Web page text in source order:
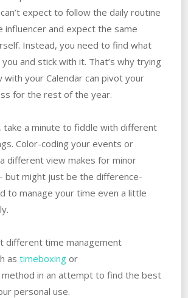
expect to follow the daily routine
influencer and expect the same
Instead, you need to find what
and stick with it. That’s why trying
with your Calendar can pivot your
for the rest of the year.
take a minute to fiddle with different
Color-coding your events or
different view makes for minor
might just be the difference-
to manage your time even a little
different time management
as timeboxingor
method in an attempt to find the best
personal use.